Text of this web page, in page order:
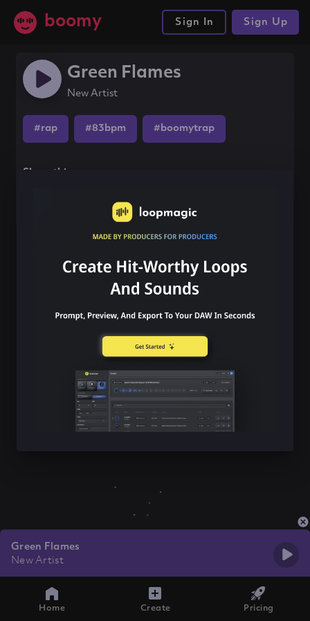
boomy Sign In Sign Up
Green Flames
New Artist
#rap #83bpm #boomytrap
Share this song
Green Flames
New Artist
Home Create Pricing